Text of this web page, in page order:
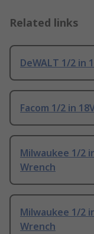
Related links
DeWALT 1/2 in
Facom 1/2 in
Milwaukee 1/2
Wrench
Milwaukee 1/2
Wrench